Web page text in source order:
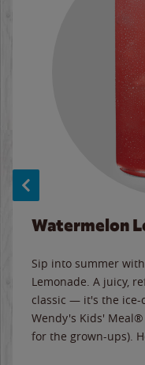
Watermelon
Sip into summer
Lemonade. A juicy,
classic — it's the
Wendy's Kids'
for the grown-ups).